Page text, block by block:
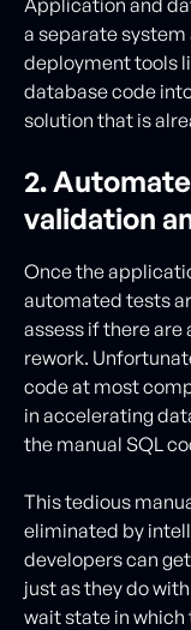
a separate
deployment tools
database code
solution that is
2.
validation
Once the
automated tests
assess if there are
rework.
code at most
in accelerating
the manual SQL
This tedious
eliminated by
developers can
just as they do
wait state in which